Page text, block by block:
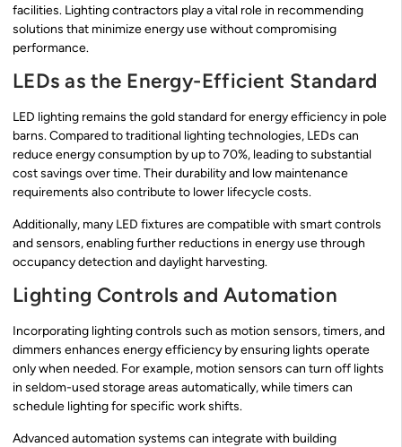
facilities. Lighting contractors play a vital role in recommending
solutions that minimize energy use without compromising
performance.
LEDs as the Energy-Efficient Standard
LED lighting remains the gold standard for energy efficiency in pole
barns. Compared to traditional lighting technologies, LEDs can
reduce energy consumption by up to 70%, leading to substantial
cost savings over time. Their durability and low maintenance
requirements also contribute to lower lifecycle costs.
Additionally, many LED fixtures are compatible with smart controls
and sensors, enabling further reductions in energy use through
occupancy detection and daylight harvesting.
Lighting Controls and Automation
Incorporating lighting controls such as motion sensors, timers, and
dimmers enhances energy efficiency by ensuring lights operate
only when needed. For example, motion sensors can turn off lights
in seldom-used storage areas automatically, while timers can
schedule lighting for specific work shifts.
Advanced automation systems can integrate with building